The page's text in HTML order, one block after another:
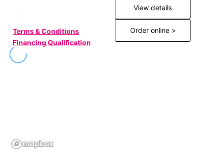
Terms & Conditions
Financing Qualification
View details
Order online >